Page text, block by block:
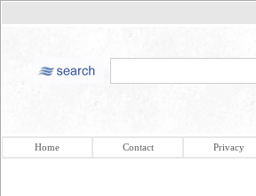
Home Contact Privacy